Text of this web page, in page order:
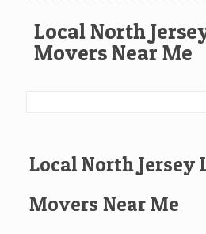
Local North
Movers Near Me
Local North Jersey
Movers Near Me